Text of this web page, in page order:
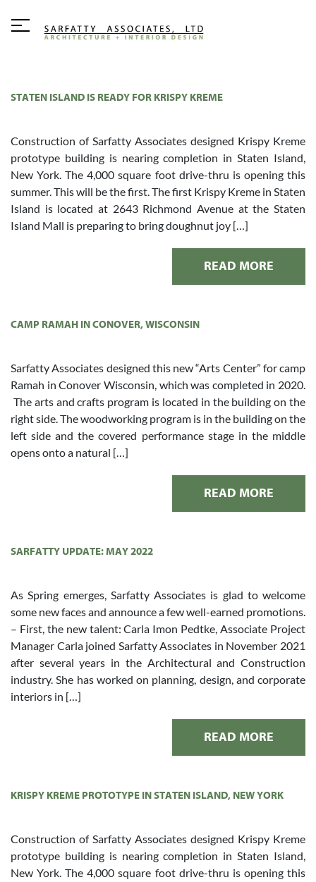
STATEN ISLAND IS READY FOR KRISPY KREME
Construction of Sarfatty Associates designed Krispy Kreme
prototype building is nearing completion in Staten Island,
New York. The 4,000 square foot drive-thru is opening this
summer. This will be the first. The first Krispy Kreme in Staten
Island is located at 2643 Richmond Avenue at the Staten
Island Mall is preparing to bring doughnut joy […]
READ MORE
CAMP RAMAH IN CONOVER, WISCONSIN
Sarfatty Associates designed this new “Arts Center” for camp
Ramah in Conover Wisconsin, which was completed in 2020.
The arts and crafts program is located in the building on the
right side. The woodworking program is in the building on the
left side and the covered performance stage in the middle
opens onto a natural […]
READ MORE
SARFATTY UPDATE: MAY 2022
As Spring emerges, Sarfatty Associates is glad to welcome
some new faces and announce a few well-earned promotions.
– First, the new talent: Carla Imon Pedtke, Associate Project
Manager Carla joined Sarfatty Associates in November 2021
after several years in the Architectural and Construction
industry. She has worked on planning, design, and corporate
interiors in […]
READ MORE
KRISPY KREME PROTOTYPE IN STATEN ISLAND, NEW YORK
Construction of Sarfatty Associates designed Krispy Kreme
prototype building is nearing completion in Staten Island,
New York. The 4,000 square foot drive-thru is opening this